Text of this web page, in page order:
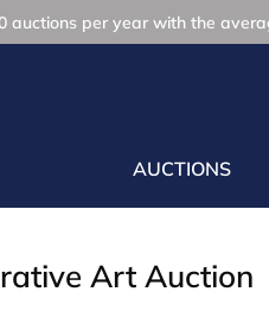
auctions per year with the
AUCTIONS
Art Auction